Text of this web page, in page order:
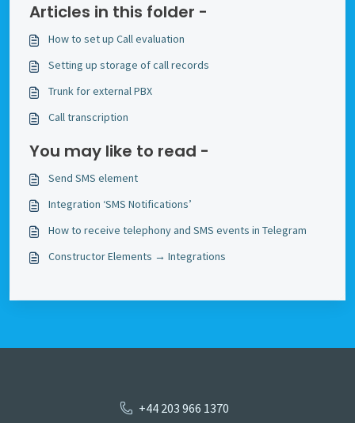
Articles in this folder -
How to set up Call evaluation
Setting up storage of call records
Trunk for external PBX
Call transcription
You may like to read -
Send SMS element
Integration ‘SMS Notifications’
How to receive telephony and SMS events in Telegram
Constructor Elements → Integrations
+44 203 966 1370